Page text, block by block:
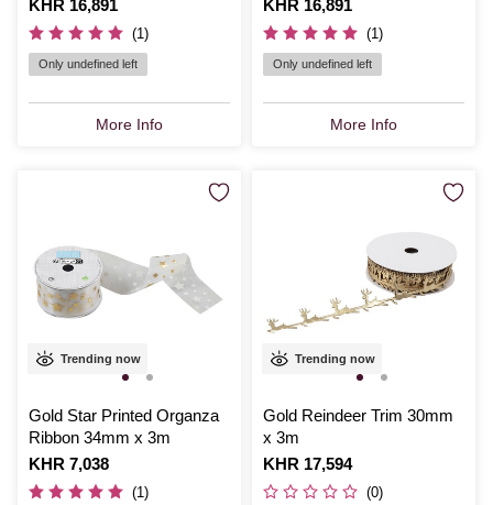
Is
KHR 16,891
(1)
Only undefined left
More Info
Is
KHR 16,891
(1)
Only undefined left
More Info
Trending now
Gold Star Printed Organza
Ribbon 34mm x 3m
Is
KHR 7,038
(1)
Trending now
Gold Reindeer Trim 30mm
x 3m
Is
KHR 17,594
(0)